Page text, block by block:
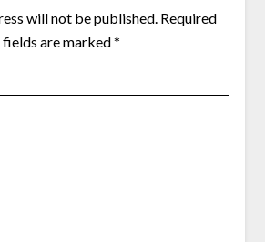
will not be published. Required
fields are marked*